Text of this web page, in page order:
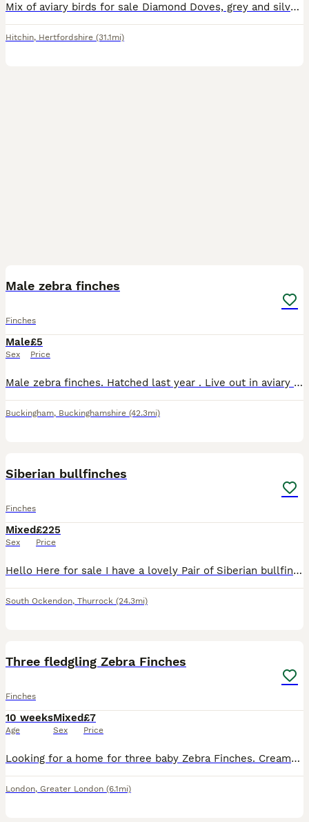
Mix of aviary birds for sale Diamond Doves, grey and silver colours £10 each unrelated pairs 1 male chestnut breasted manakin £35 Zebra finches, unrelated pairs, grey and chestnut flanked white £10 p
Hitchin, Hertfordshire (31.1mi)
Male zebra finches
Finches
Male
Sex
£5
Price
Male zebra finches. Hatched last year . Live out in aviary . £5 each . Various colours as in photos .
Buckingham, Buckinghamshire (42.3mi)
Siberian bullfinches
Finches
Mixed
Sex
£225
Price
Hello Here for sale I have a lovely Pair of Siberian bullfinches. If you would like anymore info then please ask.
South Ockendon, Thurrock (24.3mi)
Three fledgling Zebra Finches
Finches
10 weeks
Age
Mixed
Sex
£7
Price
Looking for a home for three baby Zebra Finches. Cream/tan coloured. Sex unknown. Siblings. Ready to go in about one week. £7 per Finch.
London, Greater London (6.1mi)